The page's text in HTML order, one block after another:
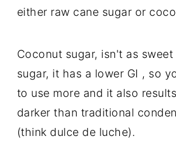
either raw cane sugar or
Coconut sugar, isn't as
sugar, it has a lower GI , so
to use more and it also
darker than traditional
(think dulce de luche).